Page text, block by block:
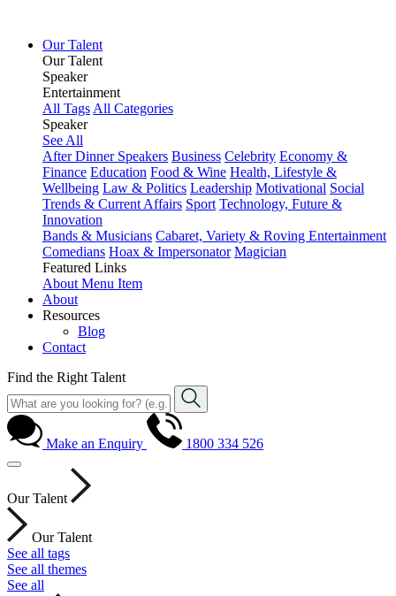
Our Talent
Our Talent
Speaker
Entertainment
All Tags All Categories
Speaker
See All
After Dinner Speakers Business Celebrity Economy &
Finance Education Food & Wine Health, Lifestyle &
Wellbeing Law & Politics Leadership Motivational Social
Trends & Current Affairs Sport Technology, Future &
Innovation
Bands & Musicians Cabaret, Variety & Roving Entertainment
Comedians Hoax & Impersonator Magician
Featured Links
About Menu Item
About
Resources
Blog
Contact
Find the Right Talent
Make an Enquiry 1800 334 526
Our Talent
Our Talent
See all tags
See all themes
See all